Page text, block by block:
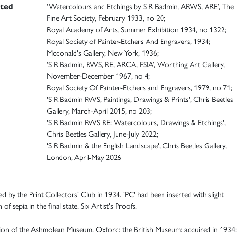
‘Watercolours and Etchings by S R Badmin, ARWS, ARE’, The
Fine Art Society, February 1933, no 20;
Royal Academy of Arts, Summer Exhibition 1934, no 1322;
Royal Society of Painter-Etchers And Engravers, 1934;
Mcdonald's Gallery, New York, 1936;
‘S R Badmin, RWS, RE, ARCA, FSIA’, Worthing Art Gallery,
November-December 1967, no 4;
Royal Society Of Painter-Etchers and Engravers, 1979, no 71;
'S R Badmin RWS, Paintings, Drawings & Prints', Chris Beetles
Gallery, March-April 2015, no 203;
'S R Badmin RWS RE: Watercolours, Drawings & Etchings',
Chris Beetles Gallery, June-July 2022;
'S R Badmin & the English Landscape', Chris Beetles Gallery,
London, April-May 2026
by the Print Collectors' Club in 1934. 'PC' had been inserted with slight
of sepia in the final state. Six Artist's Proofs.
of the Ashmolean Museum, Oxford; the British Museum: acquired in 1934;